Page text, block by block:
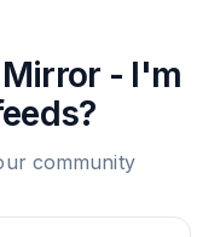
- I'm
community